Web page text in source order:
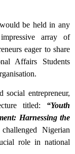
be held in any
array of
eager to share
Affairs Students
social entrepreneur,
titled: “Youth
Harnessing the
Nigerian
role in national